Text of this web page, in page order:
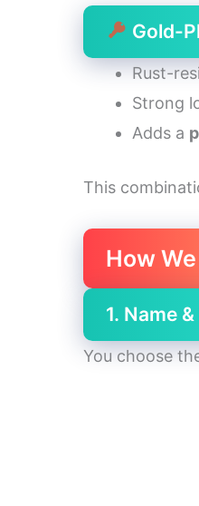
Gold-
Rust-
Strong
Adds a
This
How
1. Name
You choose